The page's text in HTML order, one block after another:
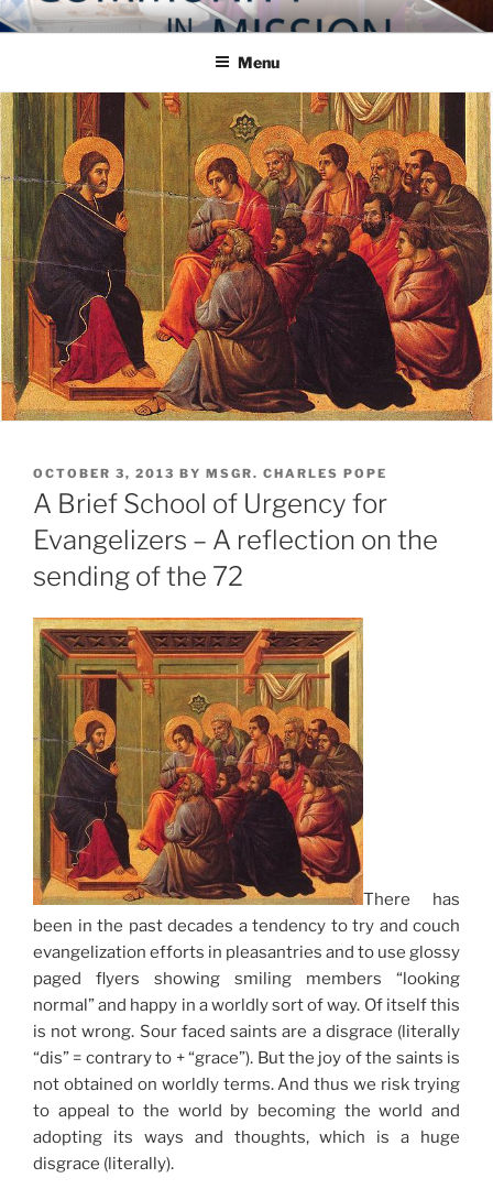
Skip
to
COMMUNITY IN MISSION
Blog of the Archdiocese of Washington
Menu
POSTED
ON
OCTOBER 3, 2013 BY MSGR. CHARLES POPE
A Brief School of Urgency for
Evangelizers – A reflection on the
sending of the 72
There has
been in the past decades a tendency to try and couch
evangelization efforts in pleasantries and to use glossy
paged flyers showing smiling members “looking
normal” and happy in a worldly sort of way. Of itself this
is not wrong. Sour faced saints are a disgrace (literally
“dis” = contrary to + “grace”). But the joy of the saints is
not obtained on worldly terms. And thus we risk trying
to appeal to the world by becoming the world and
adopting its ways and thoughts, which is a huge
disgrace (literally).